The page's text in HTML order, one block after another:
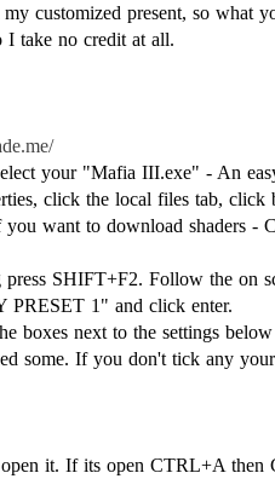
customized present, so what
I take no credit at all.
your "Mafia III.exe" - An
click the local files tab,
want to download shaders -
SHIFT+F2. Follow the on
PRESET 1" and click enter.
boxes next to the settings
some. If you don't tick any
it. If its open CTRL+A then